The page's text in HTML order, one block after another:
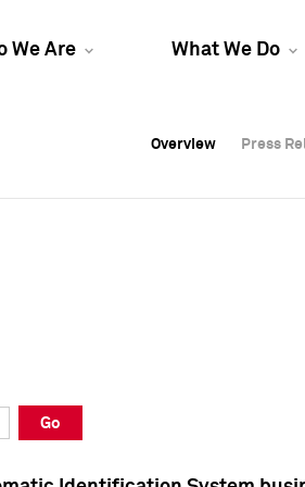
We Are What We Do
Overview Press
Overview Press
Overview Press
Go